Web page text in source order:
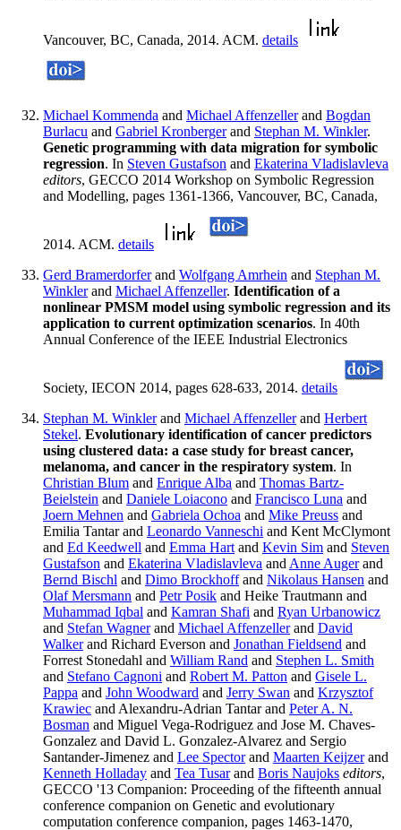
Vancouver, BC, Canada, 2014. ACM. details
Michael Kommenda and Michael Affenzellerand Bogdan
Burlacu and Gabriel Kronbergerand Stephan M. Winkler.
Genetic programming with data migration for symbolic
regression. In Steven Gustafson and Ekaterina Vladislavleva
editors, GECCO 2014 Workshop on Symbolic Regression
and Modelling, pages 1361-1366, Vancouver, BC, Canada,
2014. ACM. details
Gerd Bramerdorferand Wolfgang Amrhein and Stephan M.
Winklerand Michael Affenzeller. Identification of a
nonlinear PMSM model using symbolic regression and its
application to current optimization scenarios. In 40th
Annual Conference of the IEEE Industrial Electronics
Society, IECON 2014, pages 628-633, 2014. details
Stephan M. Winklerand Michael Affenzellerand Herbert
Stekel. Evolutionary identification of cancer predictors
using clustered data: a case study for breast cancer,
melanoma, and cancer in the respiratory system. In
Christian Blum and Enrique Alba and Thomas Bartz-
Beielstein and Daniele Loiacono and Francisco Luna and
Joern Mehnen and Gabriela Ochoa and Mike Preuss and
Emilia Tantar and Leonardo Vanneschi and Kent McClymont
and Ed Keedwell and Emma Hart and Kevin Sim and Steven
Gustafson and Ekaterina Vladislavleva and Anne Augerand
Bernd Bischl and Dimo Brockhoffand Nikolaus Hansen and
Olaf Mersmann and Petr Posik and Heike Trautmann and
Muhammad Iqbal and Kamran Shafi and Ryan Urbanowicz
and Stefan Wagnerand Michael Affenzellerand David
Walkerand Richard Everson and Jonathan Fieldsend and
Forrest Stonedahl and William Rand and Stephen L. Smith
and Stefano Cagnoni and Robert M. Patton and Gisele L.
Pappa and John Woodward and Jerry Swan and Krzysztof
Krawiec and Alexandru-Adrian Tantar and Peter A. N.
Bosman and Miguel Vega-Rodriguez and Jose M. Chaves-
Gonzalez and David L. Gonzalez-Alvarez and Sergio
Santander-Jimenez and Lee Spectorand Maarten Keijzerand
Kenneth Holladay and Tea Tusarand Boris Naujoks editors,
GECCO '13 Companion: Proceeding of the fifteenth annual
conference companion on Genetic and evolutionary
computation conference companion, pages 1463-1470,